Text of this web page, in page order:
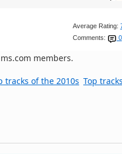
Average Rating:
Comments:
0
members.
tracks of the 2010s Top